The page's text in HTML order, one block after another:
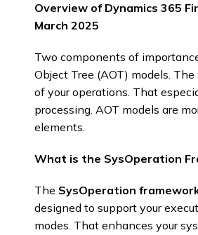
Overview of Dynamics 365
March 2025
Two components of
Object Tree (AOT) models.
of your operations. That
processing. AOT models are
elements.
What is the SysOperation
The SysOperation
designed to support your
modes. That enhances your